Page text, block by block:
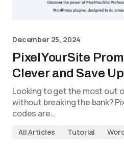
December 25, 2024
PixelYourSite
Clever and Save
Looking to get the most out
without breaking the bank?
codes are…
All Articles Tutorial